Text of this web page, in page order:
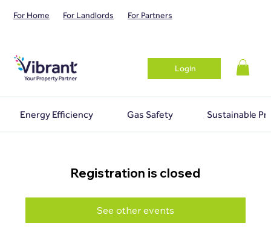
For Home For Landlords For Partners
Login
Energy Efficiency Gas Safety Sustainable
Registration is closed
See other events